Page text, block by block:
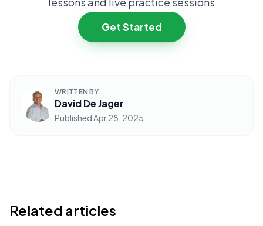
Get Started
WRITTEN BY
David De Jager
PublishedApr 28, 2025
Related articles